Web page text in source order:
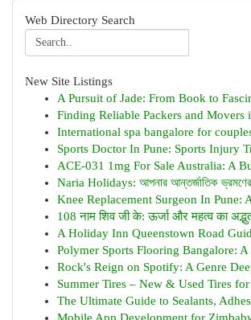
Web Directory Search
New Site Listings
A Pursuit of Jade: From Book to
Finding Reliable Packers and Movers
International spa bangalore for
Sports Doctor In Pune: Sports Injury
ACE-031 1mg For Sale Australia: A
Naria Holidays: আপনার আন্তর্জাতিক ভ্রমণের
Knee Replacement Surgeon In Pune:
108 नाम शिव जी के: ऊर्जा और महत्व का
A Holiday Inn Queenstown Road
Polymer Sports Flooring Bangalore: A
Rock's Reign on Spotify: A Genre
Summer Tires – New & Used Tires
The Ultimate Guide to Sealants,